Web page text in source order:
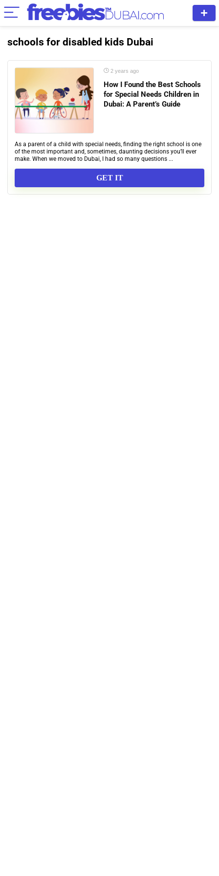
schools for disabled kids Dubai
2 years ago
How I Found the Best Schools
for Special Needs Children in
Dubai: A Parent’s Guide
As a parent of a child with special needs, finding the right school is one
of the most important and, sometimes, daunting decisions you’ll ever
make. When we moved to Dubai, I had so many questions ...
GET IT